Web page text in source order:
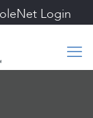
Login